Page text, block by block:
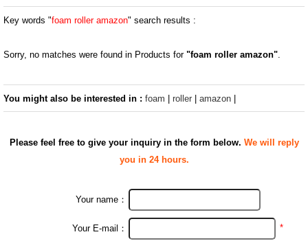
Key words "foam roller amazon" search results :
Sorry, no matches were found in Products for "foam roller amazon"
You might also be interested in : foam | roller | amazon |
Please feel free to give your inquiry in the form below. We will reply
you in 24 hours.
Your name：
Your E-mail： *